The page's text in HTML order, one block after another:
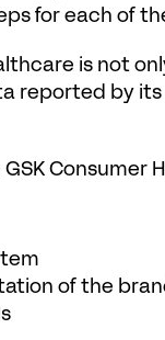
for each of
is not
reported by its
Consumer
of the